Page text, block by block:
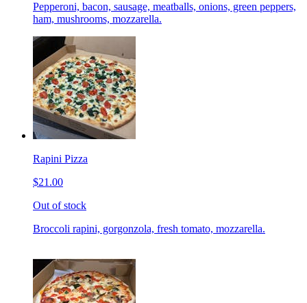
Pepperoni, bacon, sausage, meatballs, onions, green peppers,
ham, mushrooms, mozzarella.
Rapini Pizza
$21.00
Out of stock
Broccoli rapini, gorgonzola, fresh tomato, mozzarella.